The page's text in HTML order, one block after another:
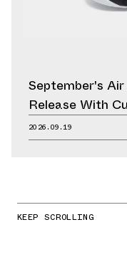
September's
Release With
2026.09.19
KEEP SCROLLING